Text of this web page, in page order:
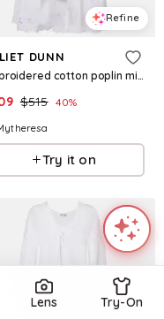
Refine
DUNN
Embroidered cotton poplin minidress
$515 40%
Try it on
Lens Try-On